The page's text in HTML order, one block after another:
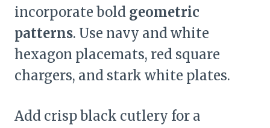
incorporate bold geometric
patterns. Use navy and white
hexagon placemats, red square
chargers, and stark white plates.
Add crisp black cutlery for a